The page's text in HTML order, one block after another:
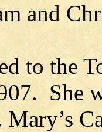
and
to the
She
Mary’s